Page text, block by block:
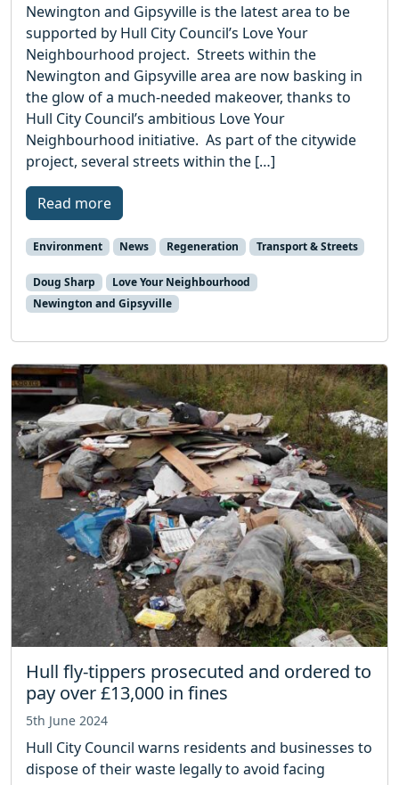
Newington and Gipsyville is the latest area to be
supported by Hull City Council’s Love Your
Neighbourhood project. Streets within the
Newington and Gipsyville area are now basking in
the glow of a much-needed makeover, thanks to
Hull City Council’s ambitious Love Your
Neighbourhood initiative. As part of the citywide
project, several streets within the […]
Read more
Environment News Regeneration Transport & Streets
Doug Sharp
Love Your Neighbourhood
Newington and Gipsyville
Hull fly-tippers prosecuted and ordered to
pay over £13,000 in fines
5th June 2024
Hull City Council warns residents and businesses to
dispose of their waste legally to avoid facing